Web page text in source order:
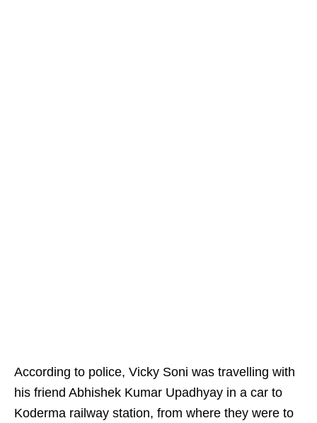
According to police, Vicky Soni was travelling with
his friend Abhishek Kumar Upadhyay in a car to
Koderma railway station, from where they were to